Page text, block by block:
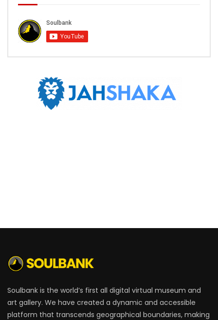
Soulbank is the world’s first all digital virtual museum and
art gallery. We have created a dynamic and accessible
platform that transcends geographical boundaries, making